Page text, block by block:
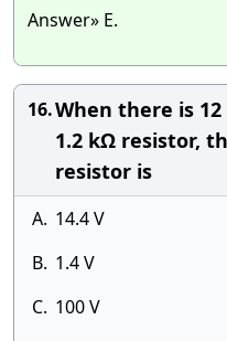
Answer» E.
16.When there is
1.2 kΩ resistor,
resistor is
A. 14.4 V
B. 1.4 V
C. 100 V